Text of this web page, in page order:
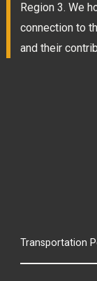
Region 3. We
connection to
and their
Transportation